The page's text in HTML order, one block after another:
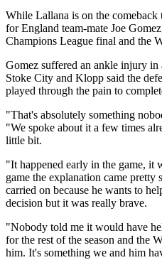
While Lallana is on the comeback
for England team-mate Joe
Champions League final and the
Gomez suffered an ankle injury in
Stoke City and Klopp said the
played through the pain to
"That's absolutely something
"We spoke about it a few times
little bit.
"It happened early in the game, it
game the explanation came
carried on because he wants to
decision but it was really brave.
"Nobody told me it would have
for the rest of the season and the
him. It's something we and him